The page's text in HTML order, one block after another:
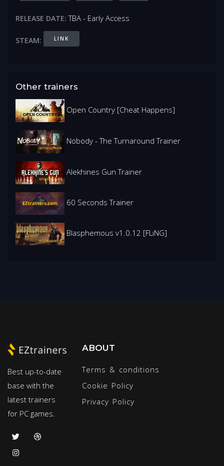
RELEASE DATE: TBA - Early Access
STEAM: LINK
Other trainers
Open Country [Cheat Happens]
Nobody - The Turnaround Trainer
Alekhines Gun Trainer
60 Seconds Trainer
Blasphemous v1.0.12 [FLiNG]
Best up-to-date
base with the
latest trainers
for PC games.
ABOUT
Terms & conditions
Cookie Policy
Privacy Policy